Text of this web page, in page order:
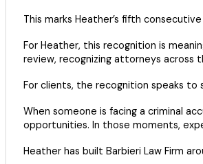
This marks Heather’s fifth
For Heather, this recognition is
review, recognizing attorneys across
For clients, the recognition speaks
When someone is facing a criminal
opportunities. In those moments,
Heather has built Barbieri Law Firm